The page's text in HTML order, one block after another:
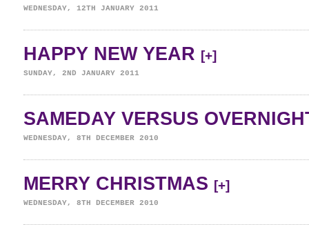
WEDNESDAY, 12TH JANUARY 2011
HAPPY NEW YEAR [+]
SUNDAY, 2ND JANUARY 2011
SAMEDAY VERSUS
WEDNESDAY, 8TH DECEMBER 2010
MERRY CHRISTMAS [+]
WEDNESDAY, 8TH DECEMBER 2010